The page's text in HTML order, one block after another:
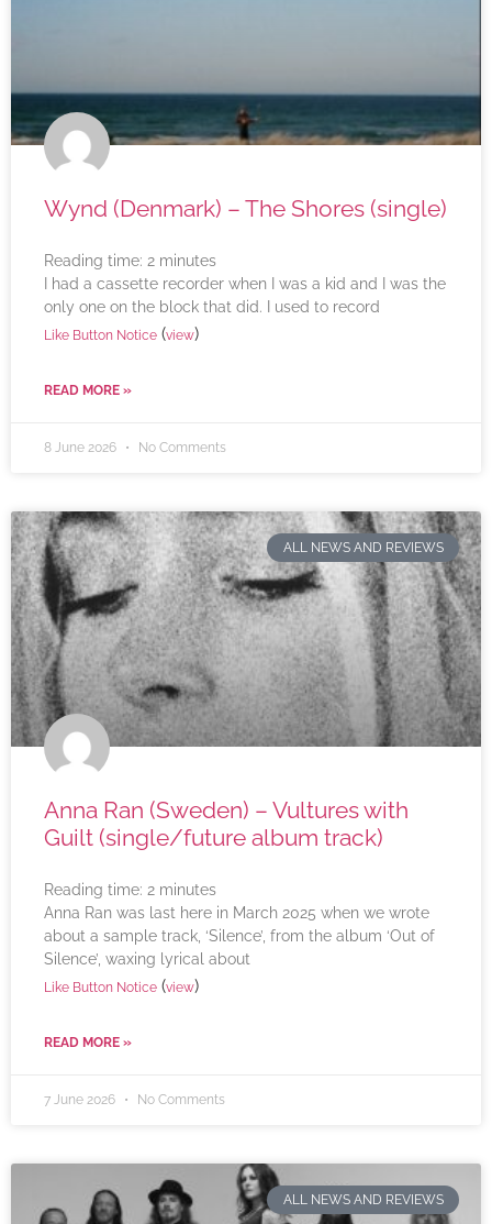
Wynd (Denmark) – The Shores (single)
Reading time: 2 minutes
I had a cassette recorder when I was a kid and I was the
only one on the block that did. I used to record
Like Button Notice (view)
READ MORE »
8 June 2026 No Comments
ALL NEWS AND REVIEWS
Anna Ran (Sweden) – Vultures with
Guilt (single/future album track)
Reading time: 2 minutes
Anna Ran was last here in March 2025 when we wrote
about a sample track, ‘Silence’, from the album ‘Out of
Silence’, waxing lyrical about
Like Button Notice (view)
READ MORE »
7 June 2026 No Comments
ALL NEWS AND REVIEWS